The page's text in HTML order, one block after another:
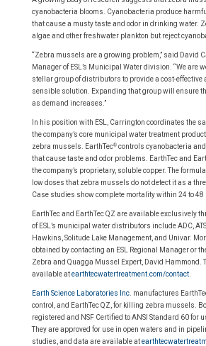
cyanobacteria blooms. Cyanobacteria produce
that cause a musty taste and odor in drinking water.
algae and other freshwater plankton but reject
“Zebra mussels are a growing problem,” said David
Manager of ESL’s Municipal Water division. “We are
stellar group of distributors to provide a cost-effective
sensible solution. Expanding that group will ensure
as demand increases.”
In his position with ESL, Carrington coordinates the
the company’s core municipal water treatment
zebra mussels. EarthTec®controls cyanobacteria
that cause taste and odor problems. EarthTec and
the company’s proprietary, soluble copper. The
low doses that zebra mussels do not detect it as a
Case studies show complete mortality within 24 to 48
EarthTec and EarthTec QZ are available exclusively
of ESL’s municipal water distributors include ADC,
Hawkins, Solitude Lake Management, and Univar.
obtained by contacting an ESL Regional Manager or
Zebra and Quagga Mussel Expert, David Hammond.
available atearthtecwatertreatment.com/contact.
Earth Science Laboratories Inc. manufactures
control, and EarthTec QZ, for killing zebra mussels.
registered and NSF Certified to ANSI Standard 60 for
They are approved for use in open waters and in
studies, and data are available at